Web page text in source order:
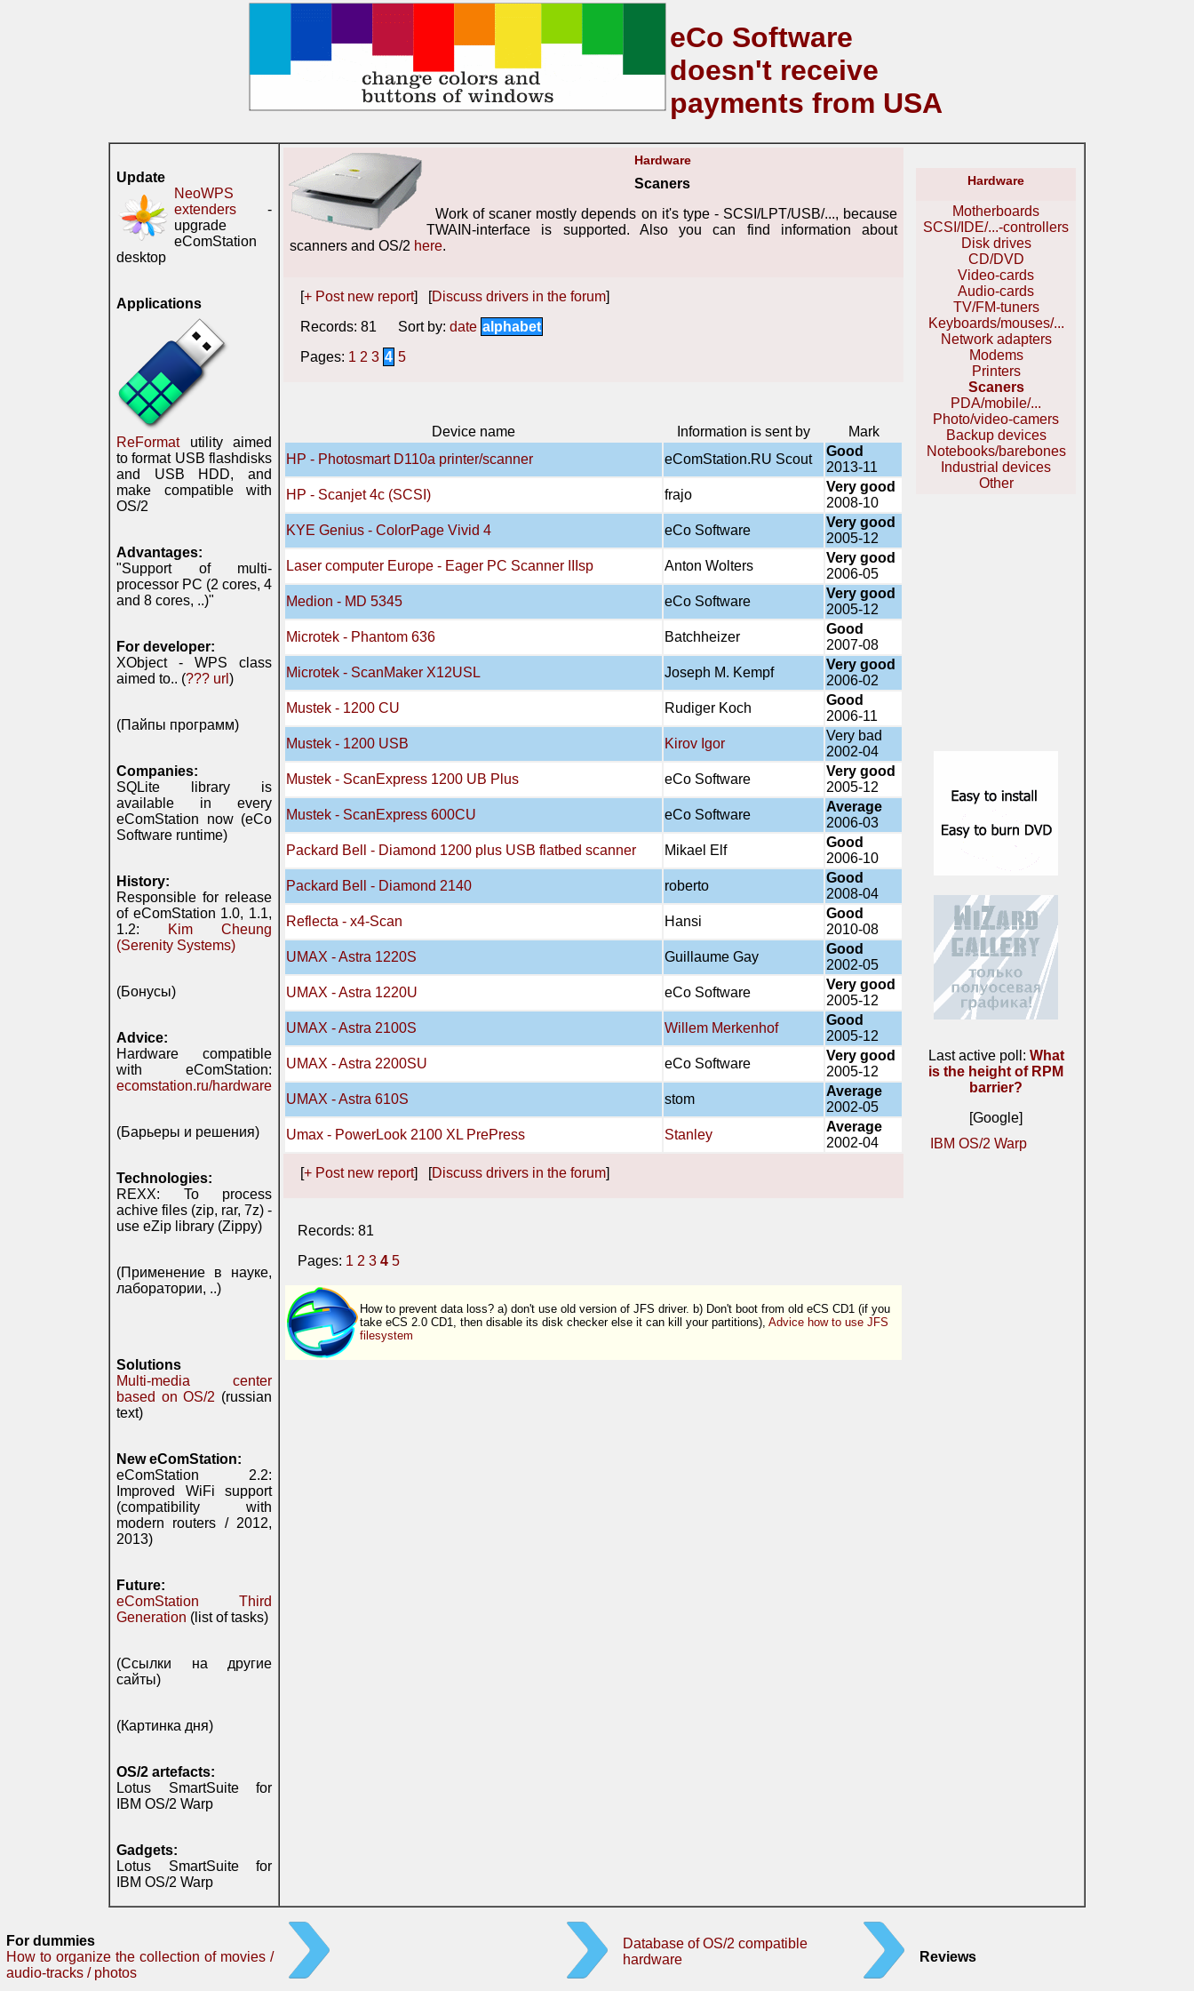
eCo Software
doesn't receive
payments from USA
Update
NeoWPS
extenders -
upgrade
eComStation
desktop
Applications
ReFormatutility aimed
to format USB flashdisks
and USB HDD, and
make compatible with
OS/2
Advantages:
"Support of multi-
processor PC (2 cores, 4
and 8 cores, ..)"
For developer:
XObject - WPS class
aimed to.. (??? url )
(Пайпы программ)
Companies:
SQLite library is
available in every
eComStation now (eCo
Software runtime)
History:
Responsible for release
of eComStation 1.0, 1.1,
1.2:
Kim Cheung
(Serenity Systems)
(Бонусы)
Advice:
Hardware compatible
with eComStation:
ecomstation.ru/hardware
(Барьеры и решения)
Technologies:
REXX: To process
achive files (zip, rar, 7z) -
use eZip library (Zippy)
(Применение в науке,
лаборатории, ..)
Solutions
Multi-media center
based on OS/2 (russian
text)
New eComStation:
eComStation 2.2:
Improved WiFi support
(compatibility with
modern routers / 2012,
2013)
Future:
eComStation Third
Generation (list of tasks)
(Ссылки на другие
сайты)
(Картинка дня)
OS/2 artefacts:
Lotus SmartSuite for
IBM OS/2 Warp
Gadgets:
Lotus SmartSuite for
IBM OS/2 Warp
Hardware
Scaners
Work of scaner mostly depends on it's type - SCSI/LPT/USB/..., because
TWAIN-interface is supported. Also you can find information about
scanners and OS/2 here.
[+ Post new report] [Discuss drivers in the forum]
Records: 81 Sort by: date alphabet
Pages: 1 2 3 4 5
Device name Information is sent by
Mark
HP - Photosmart D110a printer/scanner
eComStation.RU Scout
Good
2013-11
HP - Scanjet 4c (SCSI)
frajo
Very good
2008-10
KYE Genius - ColorPage Vivid 4
eCo Software
Very good
2005-12
Laser computer Europe - Eager PC Scanner IIIsp
Anton Wolters
Very good
2006-05
Medion - MD 5345
eCo Software
Very good
2005-12
Microtek - Phantom 636
Batchheizer
Good
2007-08
Microtek - ScanMaker X12USL
Joseph M. Kempf
Very good
2006-02
Mustek - 1200 CU
Rudiger Koch
Good
2006-11
Mustek - 1200 USB
Kirov Igor
Very bad
2002-04
Mustek - ScanExpress 1200 UB Plus
eCo Software
Very good
2005-12
Mustek - ScanExpress 600CU
eCo Software
Average
2006-03
Packard Bell - Diamond 1200 plus USB flatbed scanner
Mikael Elf
Good
2006-10
Packard Bell - Diamond 2140
roberto
Good
2008-04
Reflecta - x4-Scan
Hansi
Good
2010-08
UMAX - Astra 1220S
Guillaume Gay
Good
2002-05
UMAX - Astra 1220U
eCo Software
Very good
2005-12
UMAX - Astra 2100S
Willem Merkenhof
Good
2005-12
UMAX - Astra 2200SU
eCo Software
Very good
2005-12
UMAX - Astra 610S
stom
Average
2002-05
Umax - PowerLook 2100 XL PrePress
Stanley
Average
2002-04
[+ Post new report] [Discuss drivers in the forum]
Records: 81
Pages: 1 2 3 4 5
How to prevent data loss? a) don't use old version of JFS driver. b) Don't boot from old eCS CD1 (if you
take eCS 2.0 CD1, then disable its disk checker else it can kill your partitions), Advice how to use JFS
filesystem
Hardware
Motherboards
SCSI/IDE/...-controllers
Disk drives
CD/DVD
Video-cards
Audio-cards
TV/FM-tuners
Keyboards/mouses/...
Network adapters
Modems
Printers
Scaners
PDA/mobile/...
Photo/video-camers
Backup devices
Notebooks/barebones
Industrial devices
Other
Last active poll: What
is the height of RPM
barrier?
[Google]
IBM OS/2 Warp
For dummies
How to organize the collection of movies /
audio-tracks / photos
Database of OS/2 compatible
hardware
Reviews